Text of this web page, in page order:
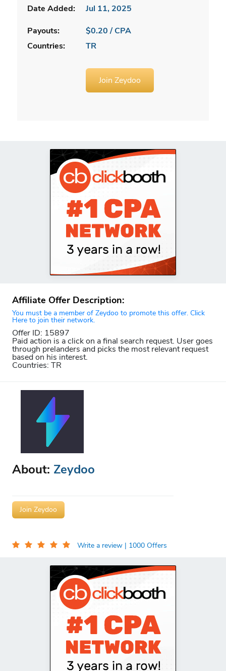
Date Added:
Jul 11, 2025
Payouts:
$0.20 / CPA
Countries:
TR
Join Zeydoo
Affiliate Offer Description:
You must be a member of Zeydoo to promote this offer. Click
Here to join their network.
Offer ID: 15897
Paid action is a click on a final search request. User goes
through prelanders and picks the most relevant request
based on his interest.
Countries: TR
About: Zeydoo
Join Zeydoo
Write a review | 1000 Offers